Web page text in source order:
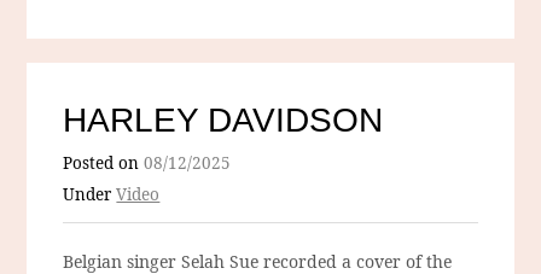
HARLEY DAVIDSON
Posted on08/12/2025
UnderVideo
Belgian singer Selah Sue recorded a cover of the